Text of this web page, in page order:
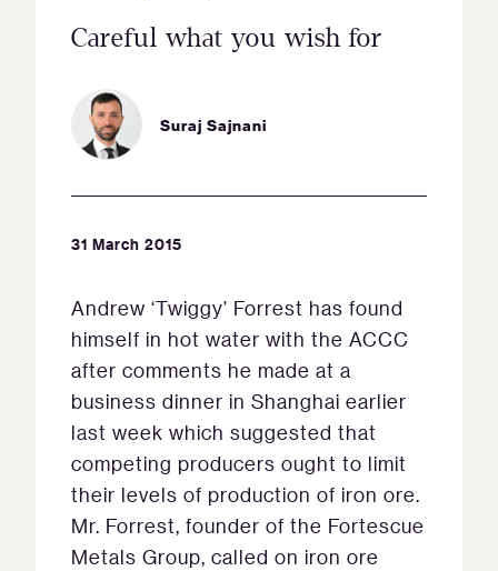
Careful what you wish for
Suraj Sajnani
31 March 2015
Andrew ‘Twiggy’ Forrest has found
himself in hot water with the ACCC
after comments he made at a
business dinner in Shanghai earlier
last week which suggested that
competing producers ought to limit
their levels of production of iron ore.
Mr. Forrest, founder of the Fortescue
Metals Group, called on iron ore